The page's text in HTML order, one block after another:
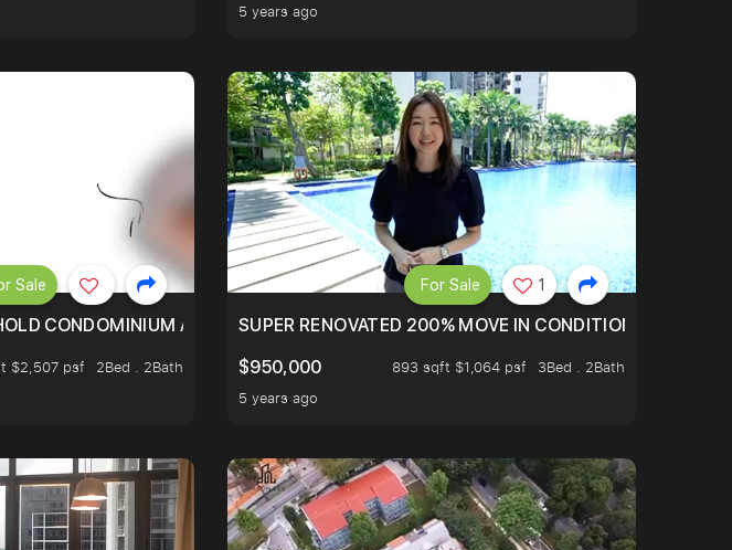
5 years ago
CONDOMINIUM AT HILLTOP OF THOMSOM ROAD IN D11
$2,507 psf
2Bed . 2Bath
Sale
SUPER RENOVATED 200% MOVE IN CONDITION HOUSE
$950,000
893 sqft $1,064 psf
3Bed . 2Bath
5 years ago
For Sale 1